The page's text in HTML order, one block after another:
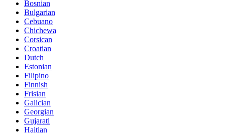
Bosnian
Bulgarian
Cebuano
Chichewa
Corsican
Croatian
Dutch
Estonian
Filipino
Finnish
Frisian
Galician
Georgian
Gujarati
Haitian